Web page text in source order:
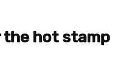
the hot stamp